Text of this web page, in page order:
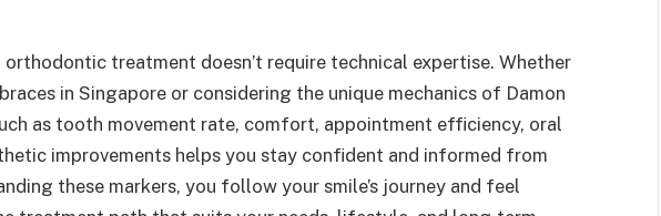
treatment doesn’t require technical expertise. Whether
in Singapore or considering the unique mechanics of Damon
as tooth movement rate, comfort, appointment efficiency, oral
improvements helps you stay confident and informed from
these markers, you follow your smile’s journey and feel